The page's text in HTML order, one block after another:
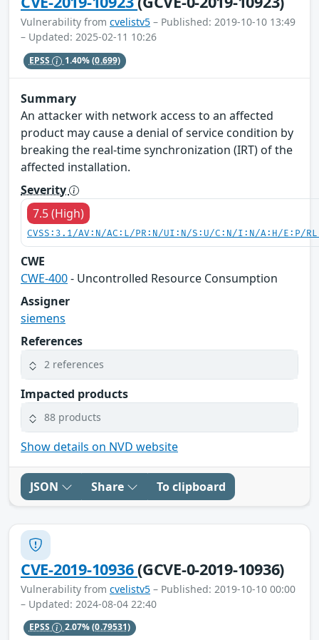
Vulnerability from cvelistv5 – Published: 2019-10-10 13:49
– Updated: 2025-02-11 10:26
EPSS 1.40%(0.699)
Summary
An attacker with network access to an affected
product may cause a denial of service condition by
breaking the real-time synchronization (IRT) of the
affected installation.
Severity
7.5 (High)
CVSS:3.1/AV:N/AC:L/PR:N/UI:N/S:U/C:N/I:N/A:H/E:P/
CWE
CWE-400- Uncontrolled Resource Consumption
Assigner
siemens
References
2 references
Impacted products
88 products
Show details on NVD website
JSON Share To clipboard
CVE-2019-10936(GCVE-0-2019-10936)
Vulnerability from cvelistv5 – Published: 2019-10-10 00:00
– Updated: 2024-08-04 22:40
EPSS 2.07%(0.79531)